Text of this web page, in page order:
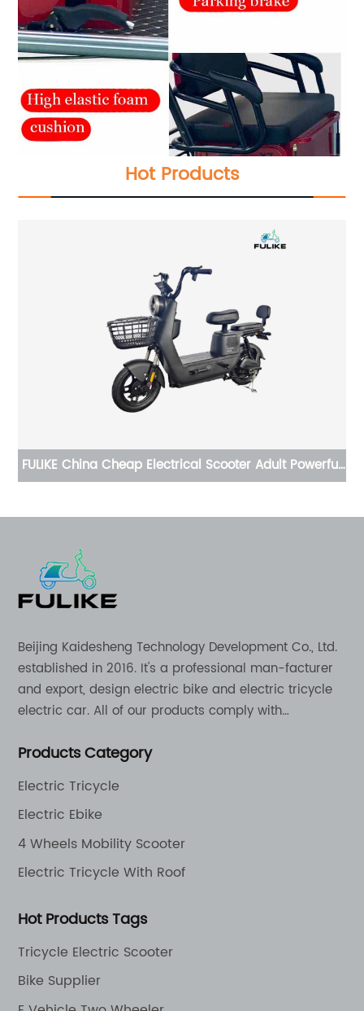
Hot Products
China Cheap Electrical Scooter Adult Powerful Moped
Beijing Kaidesheng Technology Development Co., Ltd.
established in 2016. It's a professional man-facturer
and export, design electric bike and electric tricycle
electric car. All of our products comply with
appreciation in a varity of different market around
Products Category
Electric Tricycle
Electric Ebike
4 Wheels Mobility Scooter
Electric Tricycle With Roof
Hot Products Tags
Tricycle Electric Scooter
Bike Supplier